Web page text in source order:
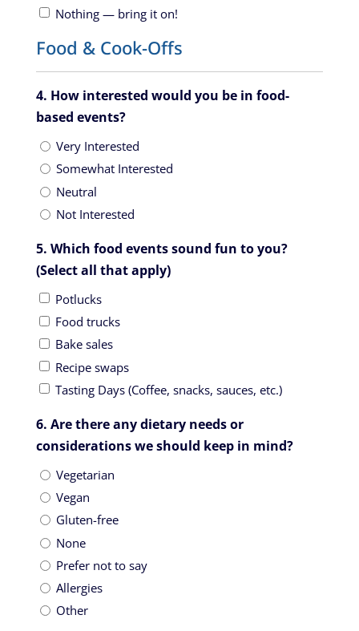
Nothing — bring it on!
Food & Cook-Offs
4. How interested would you be in food-
based events?
Very Interested
Somewhat Interested
Neutral
Not Interested
5. Which food events sound fun to you?
(Select all that apply)
Potlucks
Food trucks
Bake sales
Recipe swaps
Tasting Days (Coffee, snacks, sauces, etc.)
6. Are there any dietary needs or
considerations we should keep in mind?
Vegetarian
Vegan
Gluten-free
None
Prefer not to say
Allergies
Other